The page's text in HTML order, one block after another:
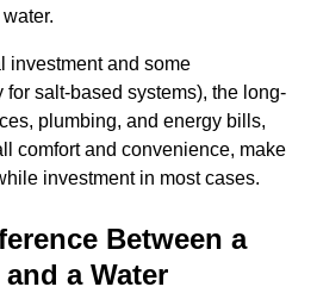
investment and some
salt-based systems), the long-
plumbing, and energy bills,
comfort and convenience, make
investment in most cases.
Between a
a Water